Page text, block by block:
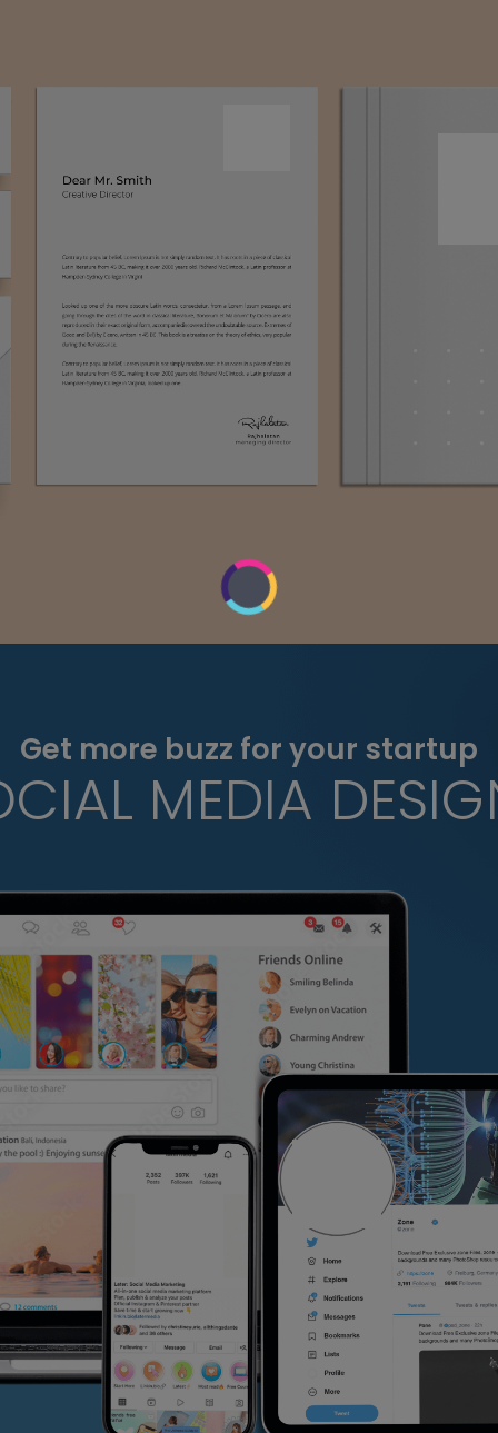
Get more buzz for your startup
MEDIA